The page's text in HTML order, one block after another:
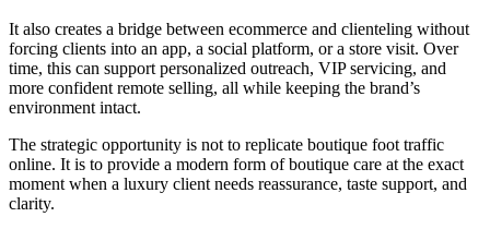
It also creates a bridge between ecommerce and clienteling without
forcing clients into an app, a social platform, or a store visit. Over
time, this can support personalized outreach, VIP servicing, and
more confident remote selling, all while keeping the brand’s
environment intact.
The strategic opportunity is not to replicate boutique foot traffic
online. It is to provide a modern form of boutique care at the exact
moment when a luxury client needs reassurance, taste support, and
clarity.